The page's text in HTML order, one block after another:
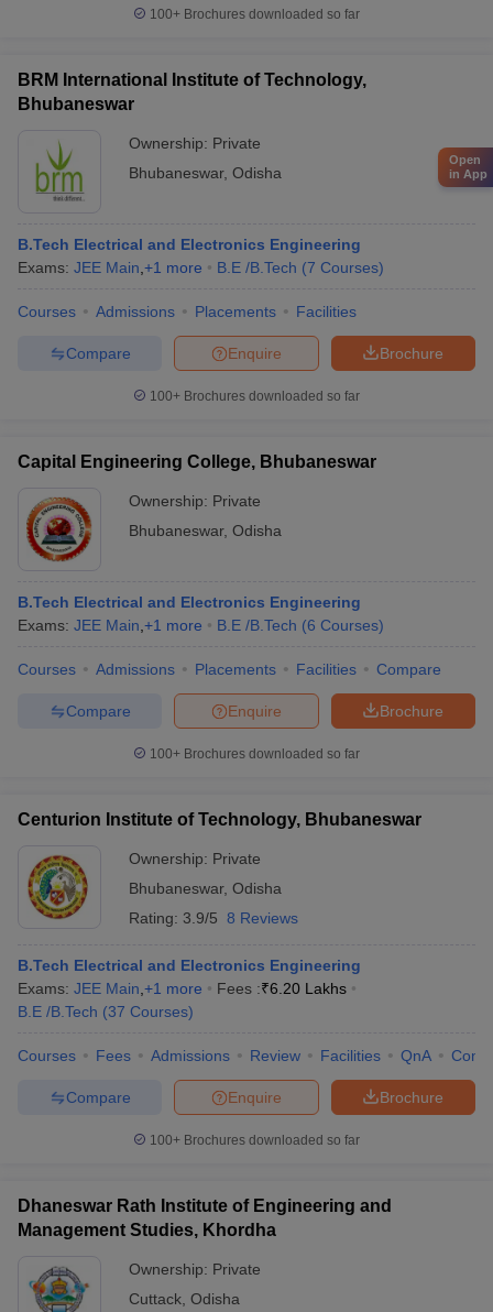
100+ Brochures downloaded so far
BRM International Institute of Technology,
Bhubaneswar
Ownership: Private
Bhubaneswar, Odisha
B.Tech Electrical and Electronics Engineering
Exams: JEE Main +1 more B.E /B.Tech (7 Courses)
Courses Admissions Placements Facilities
Brochure
Enquire
Compare
100+ Brochures downloaded so far
Capital Engineering College, Bhubaneswar
Ownership: Private
Bhubaneswar, Odisha
B.Tech Electrical and Electronics Engineering
Exams: JEE Main +1 more B.E /B.Tech (6 Courses)
Courses Admissions Placements Facilities Compare
Brochure
Enquire
Compare
100+ Brochures downloaded so far
Centurion Institute of Technology, Bhubaneswar
Ownership: Private
Bhubaneswar, Odisha
Rating: 3.9/5 8 Reviews
B.Tech Electrical and Electronics Engineering
Exams: JEE Main +1 more Fees :₹6.20 Lakhs
B.E /B.Tech (37 Courses)
Courses Fees Admissions Review Facilities QnA
Brochure
Enquire
Compare
100+ Brochures downloaded so far
Dhaneswar Rath Institute of Engineering and
Management Studies, Khordha
Ownership: Private
Cuttack Odisha
Open
in App